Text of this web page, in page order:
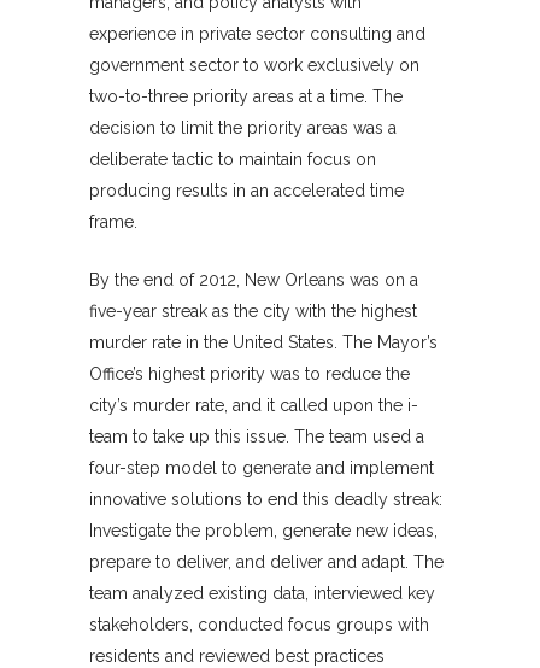
experience in private sector consulting and
government sector to work exclusively on
two-to-three priority areas at a time. The
decision to limit the priority areas was a
deliberate tactic to maintain focus on
producing results in an accelerated time
frame.
By the end of 2012, New Orleans was on a
five-year streak as the city with the highest
murder rate in the United States. The Mayor’s
Office’s highest priority was to reduce the
city’s murder rate, and it called upon the i-
team to take up this issue. The team used a
four-step model to generate and implement
innovative solutions to end this deadly streak:
Investigate the problem, generate new ideas,
prepare to deliver, and deliver and adapt. The
team analyzed existing data, interviewed key
stakeholders, conducted focus groups with
residents and reviewed best practices